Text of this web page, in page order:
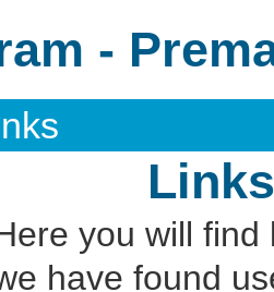
-
Links
you will
have found